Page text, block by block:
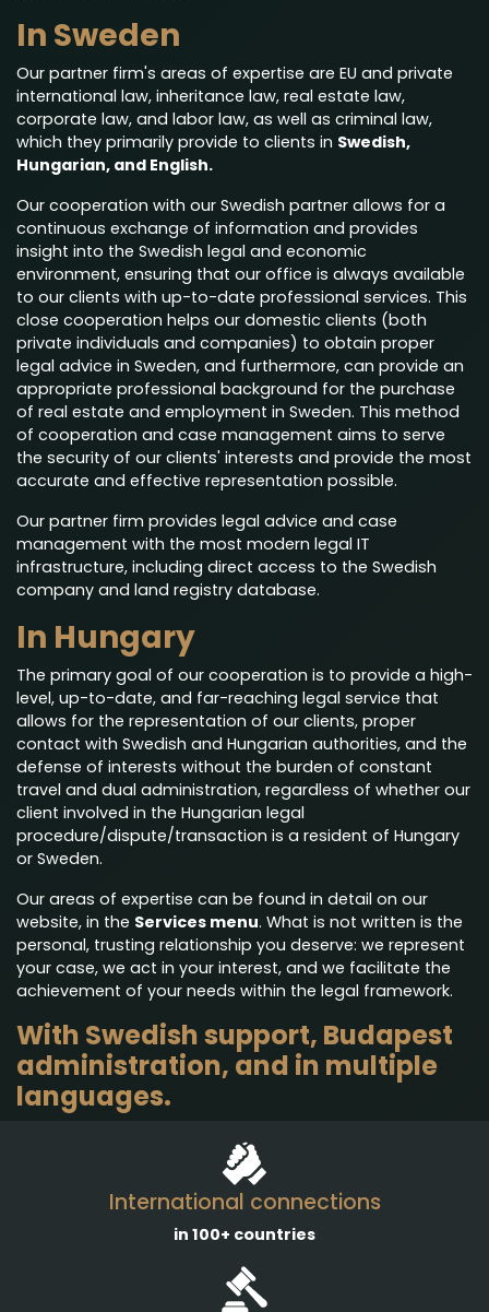
In Sweden
Our partner firm's areas of expertise are EU and private
international law, inheritance law, real estate law,
corporate law, and labor law, as well as criminal law,
which they primarily provide to clients in Swedish,
Hungarian, and English.
Our cooperation with our Swedish partner allows for a
continuous exchange of information and provides
insight into the Swedish legal and economic
environment, ensuring that our office is always available
to our clients with up-to-date professional services. This
close cooperation helps our domestic clients (both
private individuals and companies) to obtain proper
legal advice in Sweden, and furthermore, can provide an
appropriate professional background for the purchase
of real estate and employment in Sweden. This method
of cooperation and case management aims to serve
the security of our clients' interests and provide the most
accurate and effective representation possible.
Our partner firm provides legal advice and case
management with the most modern legal IT
infrastructure, including direct access to the Swedish
company and land registry database.
In Hungary
The primary goal of our cooperation is to provide a high-
level, up-to-date, and far-reaching legal service that
allows for the representation of our clients, proper
contact with Swedish and Hungarian authorities, and the
defense of interests without the burden of constant
travel and dual administration, regardless of whether our
client involved in the Hungarian legal
procedure/dispute/transaction is a resident of Hungary
or Sweden.
Our areas of expertise can be found in detail on our
website, in the Services menu. What is not written is the
personal, trusting relationship you deserve: we represent
your case, we act in your interest, and we facilitate the
achievement of your needs within the legal framework.
With Swedish support, Budapest
administration, and in multiple
languages.
International connections
in 100+ countries